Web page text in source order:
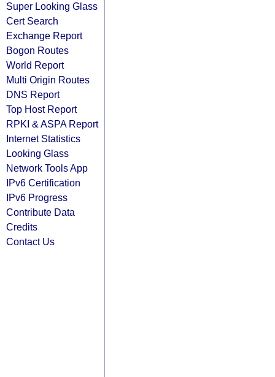
Super Looking Glass
Cert Search
Exchange Report
Bogon Routes
World Report
Multi Origin Routes
DNS Report
Top Host Report
RPKI & ASPA Report
Internet Statistics
Looking Glass
Network Tools App
IPv6 Certification
IPv6 Progress
Contribute Data
Credits
Contact Us